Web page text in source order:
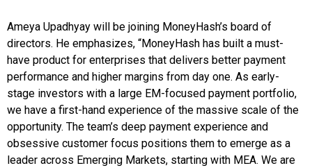
Ameya Upadhyay will be joining MoneyHash’s board of
directors. He emphasizes, “MoneyHash has built a must-
have product for enterprises that delivers better payment
performance and higher margins from day one. As early-
stage investors with a large EM-focused payment portfolio,
we have a first-hand experience of the massive scale of the
opportunity. The team’s deep payment experience and
obsessive customer focus positions them to emerge as a
leader across Emerging Markets, starting with MEA. We are